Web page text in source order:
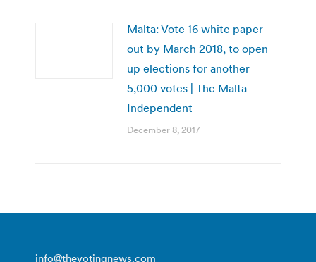
Malta: Vote 16 white paper
out by March 2018, to open
up elections for another
5,000 votes | The Malta
Independent
December 8, 2017
info@thevotingnews.com